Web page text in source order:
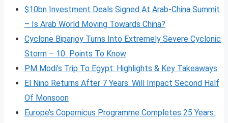
$10bn Investment Deals Signed At Arab-China Summit
– Is Arab World Moving Towards China?
Cyclone Biparjoy Turns Into Extremely Severe Cyclonic
Storm – 10 Points To Know
PM Modi’s Trip To Egypt: Highlights & Key Takeaways
El Nino Returns After 7 Years: Will Impact Second Half
Of Monsoon
Europe’s Copernicus Programme Completes 25 Years: